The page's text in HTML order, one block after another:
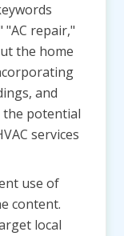
"AC repair,"
the home
and
the potential
services
use of
content.
local